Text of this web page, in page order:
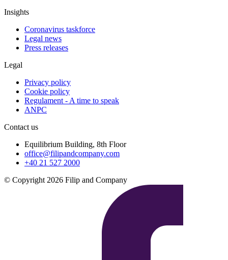
Insights
Coronavirus taskforce
Legal news
Press releases
Legal
Privacy policy
Cookie policy
Regulament - A time to speak
ANPC
Contact us
Equilibrium Building, 8th Floor
office@filipandcompany.com
+40 21 527 2000
© Copyright 2026 Filip and Company